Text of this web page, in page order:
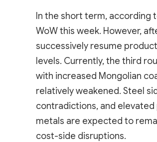
In the short term, according
WoW this week. However,
successively resume
levels. Currently, the third
with increased Mongolian
relatively weakened. Steel
contradictions, and
metals are expected to
cost-side disruptions.